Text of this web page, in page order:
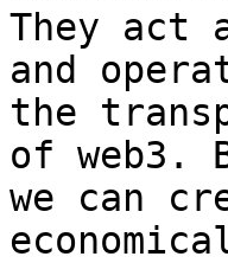
They act
and
the
of web3.
we can